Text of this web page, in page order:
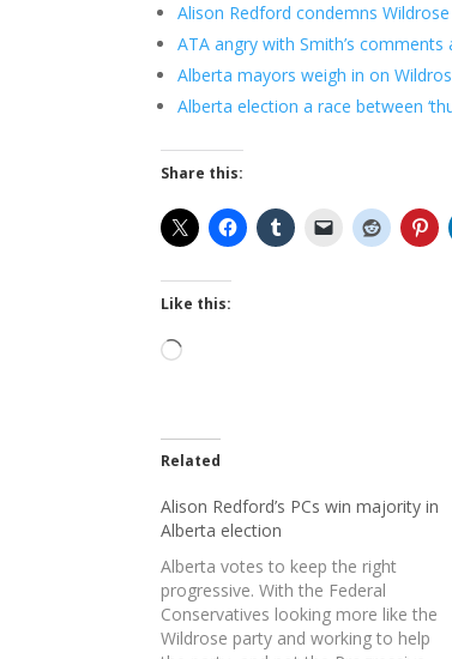
Alison Redford condemns
ATA angry with Smith’s
Alberta mayors weigh in on
Alberta election a race between
Share this:
Like this:
Loading…
Related
Alison Redford’s PCs win majority in
Alberta election
Alberta votes to keep the right
progressive. With the Federal
Conservatives looking more like the
Wildrose party and working to help